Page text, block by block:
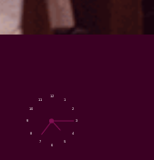
1
2
3
4
5
6
7
8
9
10
11
12